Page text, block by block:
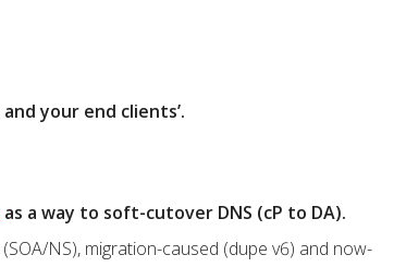
your end clients’.
as a way to soft-cutover DNS (cP to DA).
NS), migration-caused (dupe v6) and now-